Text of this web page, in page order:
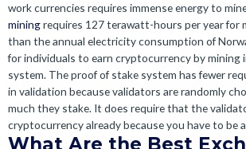
work currencies requires immense energy to
miningrequires 127 terawatt-hours per year for
than the annual electricity consumption of
for individuals to earn cryptocurrency by mining
system. The proof of stake system has fewer
in validation because validators are randomly
much they stake. It does require that the
cryptocurrency already because you have to be
What Are the Best